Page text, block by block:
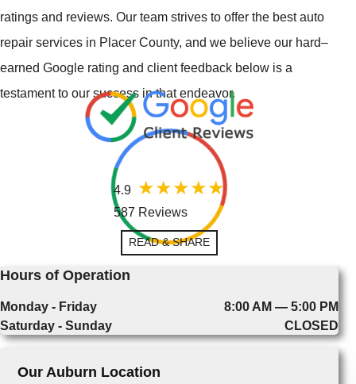
ratings and reviews. Our team strives to offer the best auto
repair services in Placer County, and we believe our hard–
earned Google rating and client feedback below is a
testament to our success in that endeavor.
4.9
587 Reviews
READ & SHARE
Hours of Operation
Monday - Friday
8:00 AM — 5:00 PM
Saturday - Sunday
CLOSED
Our Auburn Location